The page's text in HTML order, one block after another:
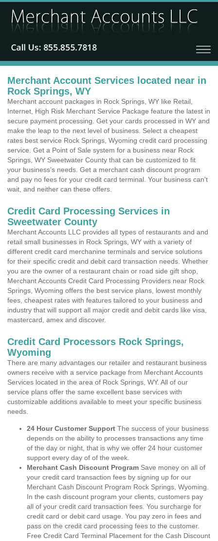
Merchant Account Services located near in
Rock Springs, WY
Merchant account packages in Rock Springs, WY like Retail,
Internet, High Risk Merchant Service Package feature the latest in
secure payment processing. Get your cards processed in WY and
make the leap to the next level of business. Select a cheapest
rates best service Rock Springs, Wyoming credit card processing
service. Get a Point of Sale system for a business near Rock
Springs, WY Sweetwater County that can be customized to fit
your business's needs. Get a merchant cash discount program
and pay no fees for your credit card terminal. Your business can't
wait, and neither can these offers.
Credit Card Processing Services in
Sweetwater County
Merchant Accounts LLC provides all types of restaurants and and
retail small businesses in Rock Springs, WY with a variety of
different credit card merchanine terminals and service solutions
for their specific credit and debit card transaction needs. Whether
you are the owner of a restaurant chain or road side gift shop,
Merchant Accounts Credit Card Processing Providers near Rock
Springs, Wyoming offers the best service plans, lowest monthly
fees, cheapest rates with features tailored to your business and
industry that will support all major credit and debit cards like visa,
mastercard, amex and discover.
Credit Card Processors Rock Springs,
Wyoming
There are many advantages our retailer and restaurant business
owners receive with a service package from Merchant Accounts
Services located in the area of Rock Springs, WY. All of our
service plans offer the same excellent base services with
customizable additions available to meet your specific business
needs.
24 Hour Customer Support The success of your business
depends on the ability to processes transactions any time
of the day or night, that is why we offer 24 hour customer
support every day of of the week.
Merchant Cash Discount Program Save money on all of
your credit card transaction fees by signing up for our
Merchant Cash Discount Program Rock Springs, Wyoming.
In the cash discount program your clients, customers pay
all of your credit card transaction fees. You surcharge for
credit card or debit card usage. You pay zero in fees and
pass on the credit card processing fees to the customer.
Free Credit Card Terminal Placement for the Cash Discount